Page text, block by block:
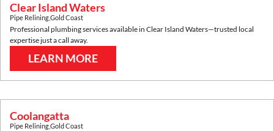
Clear Island Waters
Pipe ReliningGold Coast
Professional plumbing services available in Clear Island Waters—trusted local
expertise just a call away.
LEARN MORE
Coolangatta
Pipe ReliningGold Coast